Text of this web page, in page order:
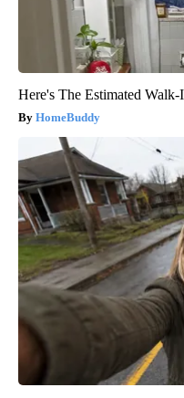
Here's The Estimated
HomeBuddy